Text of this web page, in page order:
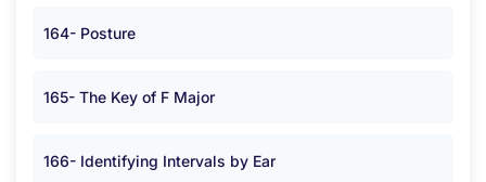
164- Posture
165- The Key of F Major
166- Identifying Intervals by Ear